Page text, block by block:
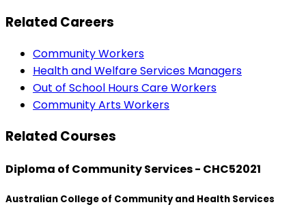
Related Careers
Community Workers
Health and Welfare Services Managers
Out of School Hours Care Workers
Community Arts Workers
Related Courses
Diploma of Community Services - CHC52021
Australian College of Community and Health Services